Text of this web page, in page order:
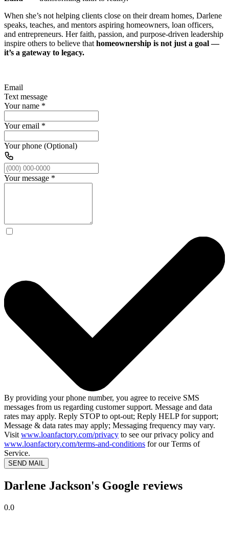
When she’s not helping clients close on their dream homes, Darlene
speaks, teaches, and mentors aspiring homeowners, loan officers,
and entrepreneurs. Her faith, passion, and purpose-driven leadership
inspire others to believe that homeownership is not just a goal —
it’s a gateway to legacy.
Email
Text message
Your name *
Your email *
Your phone (Optional)
Your message *
By providing your phone number, you agree to receive SMS
messages from us regarding customer support. Message and data
rates may apply. Reply STOP to opt-out; Reply HELP for support;
Message & data rates may apply; Messaging frequency may vary.
Visit www.loanfactory.com/privacy to see our privacy policy and
www.loanfactory.com/terms-and-conditions for our Terms of
Service.
SEND MAIL
Darlene Jackson's Google reviews
0.0